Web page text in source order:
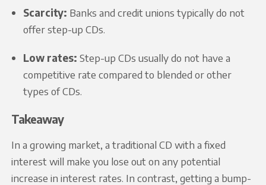
Scarcity: Banks and credit unions typically do not
offer step-up CDs.
Low rates: Step-up CDs usually do not have a
competitive rate compared to blended or other
types of CDs.
Takeaway
In a growing market, a traditional CD with a fixed
interest will make you lose out on any potential
increase in interest rates. In contrast, getting a bump-